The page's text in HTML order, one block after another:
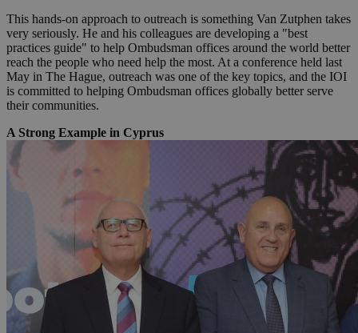
This hands-on approach to outreach is something Van Zutphen takes
very seriously. He and his colleagues are developing a "best
practices guide" to help Ombudsman offices around the world better
reach the people who need help the most. At a conference held last
May in The Hague, outreach was one of the key topics, and the IOI
is committed to helping Ombudsman offices globally better serve
their communities.
A Strong Example in Cyprus